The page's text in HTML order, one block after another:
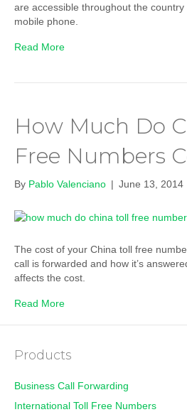
are accessible throughout the
mobile phone.
Read More
How Much Do
Free Numbers
By Pablo Valenciano | June 13, 2014
The cost of your China toll free
call is forwarded and how it’s
affects the cost.
Read More
Products
Business Call Forwarding
International Toll Free Numbers